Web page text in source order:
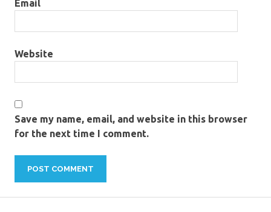
Email
Website
Save my name, email, and website in this browser
for the next time I comment.